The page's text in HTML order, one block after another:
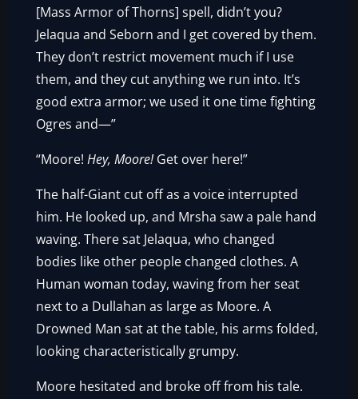
[Mass Armor of Thorns] spell, didn’t you?
Jelaqua and Seborn and I get covered by them.
They don’t restrict movement much if I use
them, and they cut anything we run into. It’s
good extra armor; we used it one time fighting
Ogres and—”
“Moore!Hey, Moore!Get over here!”
The half-Giant cut off as a voice interrupted
him. He looked up, and Mrsha saw a pale hand
waving. There sat Jelaqua, who changed
bodies like other people changed clothes. A
Human woman today, waving from her seat
next to a Dullahan as large as Moore. A
Drowned Man sat at the table, his arms folded,
looking characteristically grumpy.
Moore hesitated and broke off from his tale.